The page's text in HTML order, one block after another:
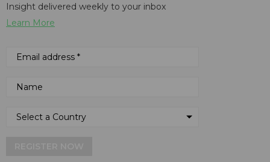
Insight delivered weekly to your inbox
Learn More